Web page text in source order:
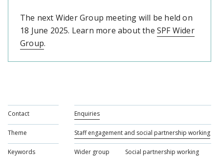
The next Wider Group meeting will be held on
18 June 2025. Learn more about the SPF Wider
Group.
Contact Enquiries
Theme Staff engagement and social partnership working
Keywords Wider group Social partnership working